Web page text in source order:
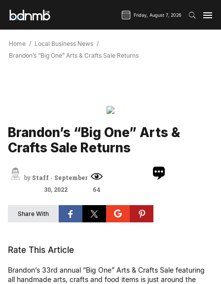
Friday, August 7, 2026
Home
Local Business News
Brandon’s “Big One” Arts & Crafts Sale Returns
Brandon’s “Big One” Arts &
Crafts Sale Returns
by Staff- September
30, 2022
64
Share With
Rate This Article
Brandon’s 33rd annual “Big One” Arts & Crafts Sale featuring
all handmade arts, crafts and food items is just around the